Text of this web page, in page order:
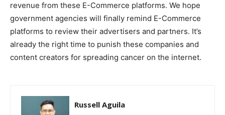
revenue from these E-Commerce platforms. We hope
government agencies will finally remind E-Commerce
platforms to review their advertisers and partners. It’s
already the right time to punish these companies and
content creators for spreading cancer on the internet.
Russell Aguila